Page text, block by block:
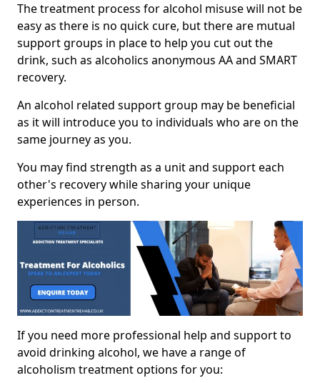
The treatment process for alcohol misuse will not be
easy as there is no quick cure, but there are mutual
support groups in place to help you cut out the
drink, such as alcoholics anonymous AA and SMART
recovery.
An alcohol related support group may be beneficial
as it will introduce you to individuals who are on the
same journey as you.
You may find strength as a unit and support each
other's recovery while sharing your unique
experiences in person.
If you need more professional help and support to
avoid drinking alcohol, we have a range of
alcoholism treatment options for you: